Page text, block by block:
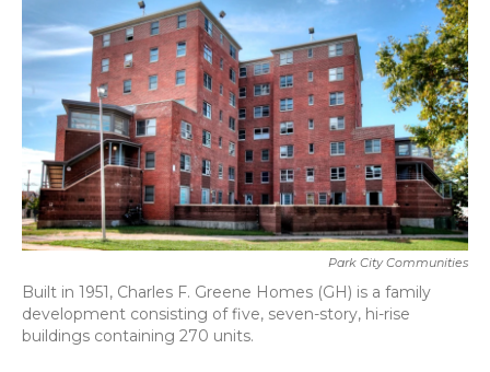
o
k
r
n
Park City Communities
Built in 1951, Charles F. Greene Homes (GH) is a family
development consisting of five, seven-story, hi-rise
buildings containing 270 units.